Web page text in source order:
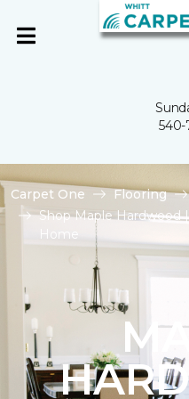
540-
Carpet One Flooring
Shop Maple Hardwood
Home